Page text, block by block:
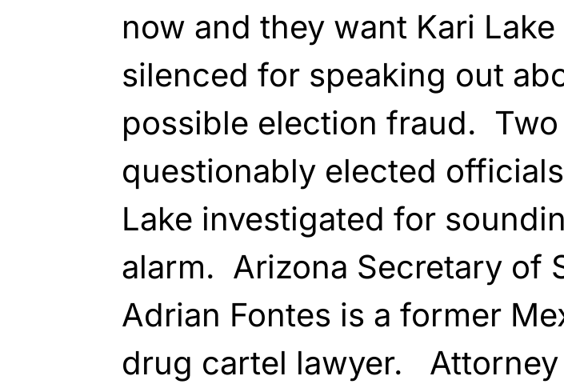
now and they want Kari Lake
silenced for speaking out
possible election fraud. Two
questionably elected
Lake investigated for
alarm. Arizona Secretary of
Adrian Fontes is a former
drug cartel lawyer. Attorney